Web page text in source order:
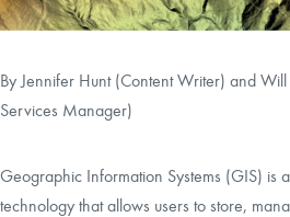
By Jennifer Hunt (Content Writer) and Will
Services Manager)
Geographic Information Systems (GIS) is
technology that allows users to store,